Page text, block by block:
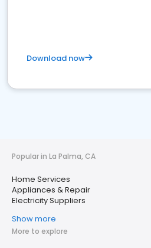
Download now
Popular in La Palma, CA
Home Services
Appliances & Repair
Electricity Suppliers
Show more
More to explore